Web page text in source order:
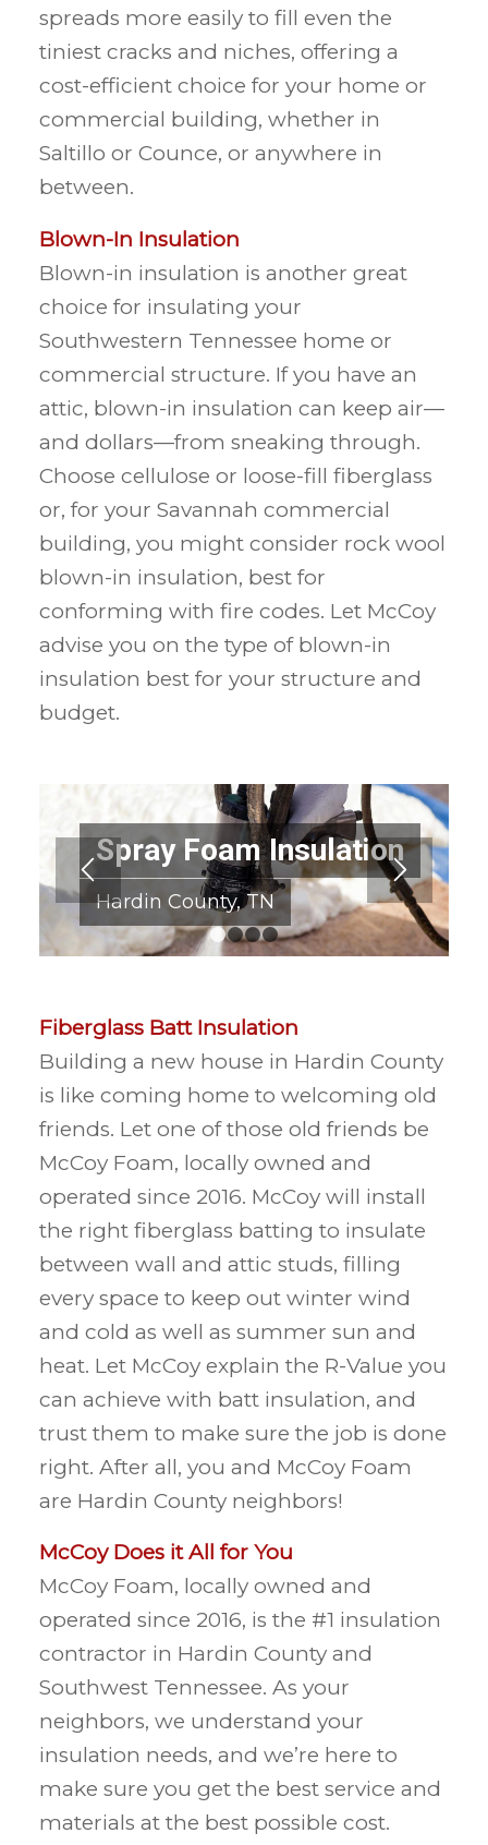
spreads more easily to fill even the
tiniest cracks and niches, offering a
cost-efficient choice for your home or
commercial building, whether in
Saltillo or Counce, or anywhere in
between.
Blown-In Insulation
Blown-in insulation is another great
choice for insulating your
Southwestern Tennessee home or
commercial structure. If you have an
attic, blown-in insulation can keep air—
and dollars—from sneaking through.
Choose cellulose or loose-fill fiberglass
or, for your Savannah commercial
building, you might consider rock wool
blown-in insulation, best for
conforming with fire codes. Let McCoy
advise you on the type of blown-in
insulation best for your structure and
budget.
Spray Foam Insulation
Hardin County, TN
1 2 3
Fiberglass Batt Insulation
Building a new house in Hardin County
is like coming home to welcoming old
friends. Let one of those old friends be
McCoy Foam, locally owned and
operated since 2016. McCoy will install
the right fiberglass batting to insulate
between wall and attic studs, filling
every space to keep out winter wind
and cold as well as summer sun and
heat. Let McCoy explain the R-Value you
can achieve with batt insulation, and
trust them to make sure the job is done
right. After all, you and McCoy Foam
are Hardin County neighbors!
McCoy Does it All for You
McCoy Foam, locally owned and
operated since 2016, is the #1 insulation
contractor in Hardin County and
Southwest Tennessee. As your
neighbors, we understand your
insulation needs, and we’re here to
make sure you get the best service and
materials at the best possible cost.